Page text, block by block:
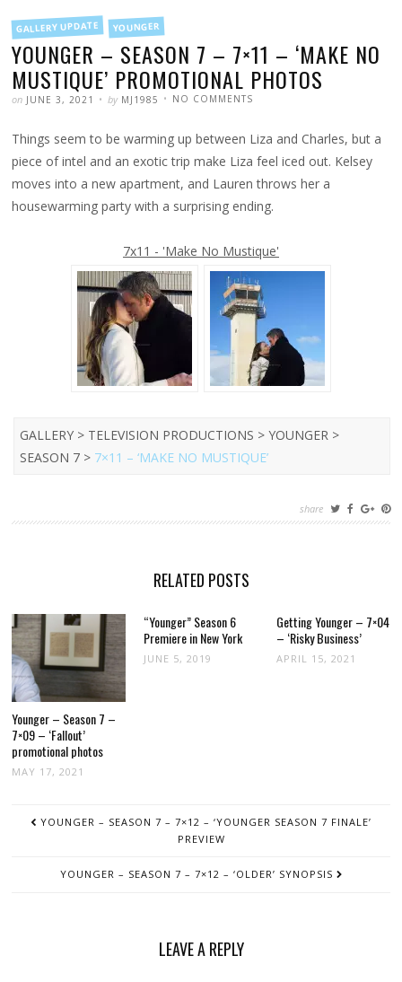
FILED
INGALLERY UPDATE YOUNGER
YOUNGER – SEASON 7 – 7×11 – ‘MAKE NO
MUSTIQUE’ PROMOTIONAL PHOTOS
POSTED
on JUNE 3, 2021 WRITTEN
by MJ1985 NO COMMENTS
7
–
7×11
–
‘MAKE
NO
PROMOTIONAL
PHOTOS
Things seem to be warming up between Liza and Charles, but a
piece of intel and an exotic trip make Liza feel iced out. Kelsey
moves into a new apartment, and Lauren throws her a
housewarming party with a surprising ending.
7x11 - 'Make No Mustique'
GALLERY > TELEVISION PRODUCTIONS > YOUNGER >
SEASON 7 > 7×11 – ‘MAKE NO MUSTIQUE’
share
RELATED POSTS
Younger – Season 7 –
7×09 – ‘Fallout’
promotional photos
MAY 17, 2021
“Younger” Season 6
Premiere in New York
JUNE 5, 2019
Getting Younger – 7×04
– ‘Risky Business’
APRIL 15, 2021
NAVIGATION
YOUNGER – SEASON 7 – 7×12 – ‘YOUNGER SEASON 7 FINALE’
PREVIEW
YOUNGER – SEASON 7 – 7×12 – ‘OLDER’ SYNOPSIS
LEAVE A REPLY